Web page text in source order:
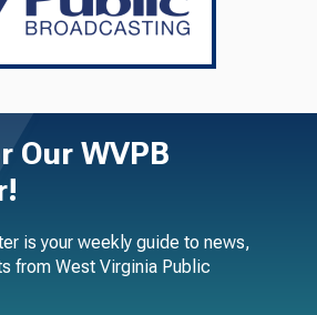
Our WVPB
is your weekly guide to news,
from West Virginia Public